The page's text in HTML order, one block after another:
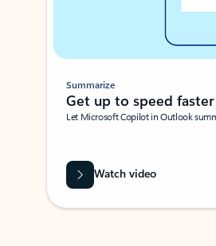
Summarize
Get up to speed faster ​
Let Microsoft Copilot in Outlook
Watch video